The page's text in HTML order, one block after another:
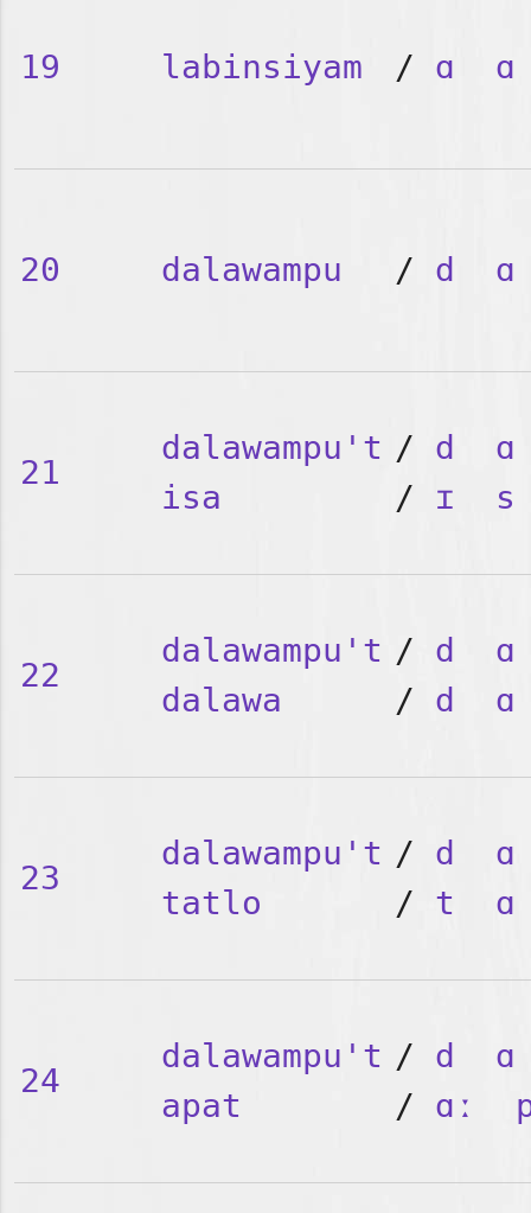
19 labinsiyam / ɑ ɑ
20 dalawampu / d ɑ
21
dalawampu't
isa
/ d
ɑ
/ ɪ s
22
dalawampu't
dalawa
/ d
ɑ
/ d ɑ
23
dalawampu't
tatlo
/ d
ɑ
/ t ɑ
24
dalawampu't
apat
/ d
ɑ
/ ɑː